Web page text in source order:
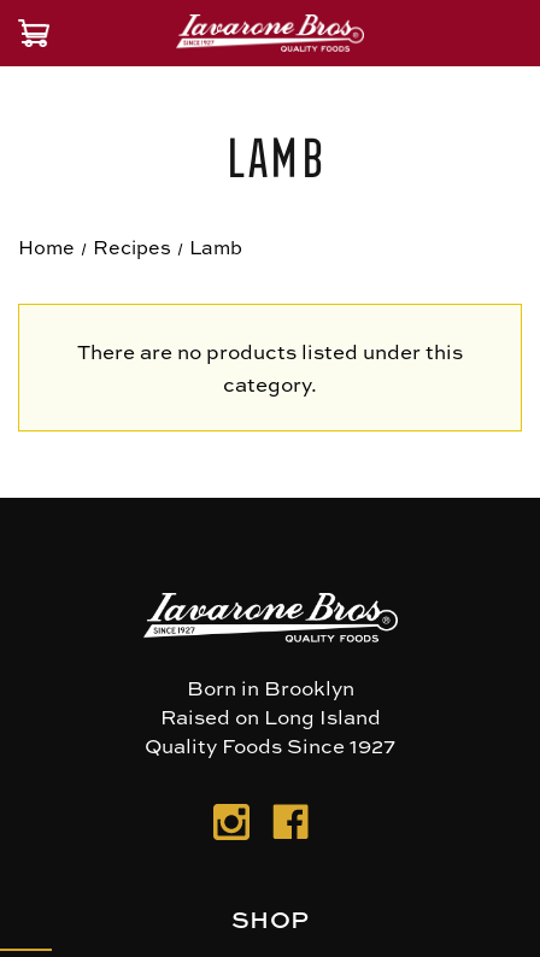
Lamb
Home Recipes Lamb
There are no products listed under this
category.
Born in Brooklyn
Raised on Long Island
Quality Foods Since 1927
SHOP